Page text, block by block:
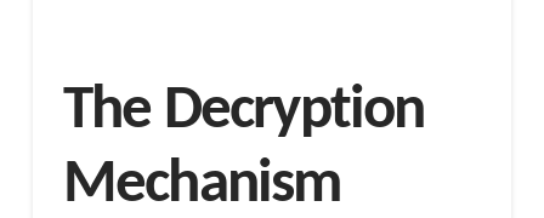
The Decryption
Mechanism